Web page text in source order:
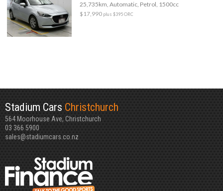
25,735km, Automatic, Petrol, 1500cc
$17,990 plus $395 ORC
Stadium Cars Christchurch
564 Moorhouse Ave, Christchurch
03 366 5900
sales@stadiumcars.co.nz